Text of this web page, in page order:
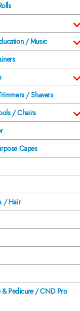
/ Music
/ Shavers
/ Chairs
Capes
/ Hair
Pedicure / CND Pro